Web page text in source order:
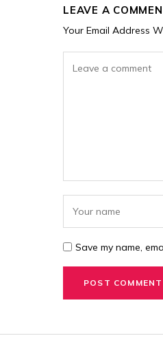
LEAVE A
Your Email Address
Save my name,